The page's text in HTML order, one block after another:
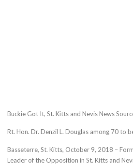
Buckie Got It, St. Kitts and Nevis News
Rt. Hon. Dr. Denzil L. Douglas among 70 to
Basseterre, St. Kitts, October 9, 2018 –
Leader of the Opposition in St. Kitts and